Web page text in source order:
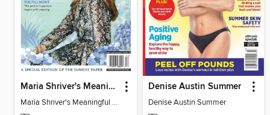
Maria Shriver's Meaningful Living
Maria Shriver's Meaningful Living
Denise Austin Summer
Denise Austin Summer